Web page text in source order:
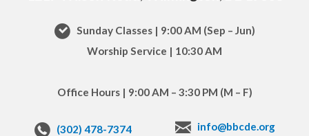
Sunday Classes | 9:00 AM (Sep – Jun)
Worship Service | 10:30 AM
Office Hours | 9:00 AM – 3:30 PM (M – F)
(302) 478-7374 info@bbcde.org